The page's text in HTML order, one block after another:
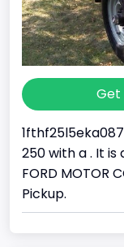
Get
250 with a . It is
FORD MOTOR
Pickup.